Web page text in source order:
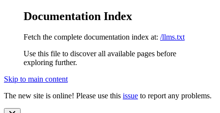
Documentation Index
Fetch the complete documentation index at: /llms.txt
Use this file to discover all available pages before
exploring further.
Skip to main content
The new site is online! Please use this issue to report any problems.